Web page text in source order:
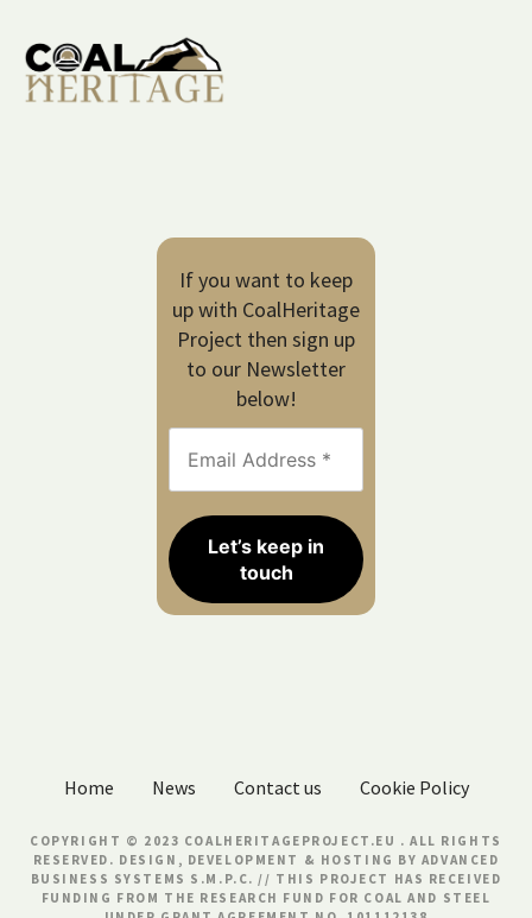
If you want to keep
up with CoalHeritage
Project then sign up
to our Newsletter
below!
Home News Contact us Cookie Policy
COPYRIGHT © 2023 COALHERITAGEPROJECT.EU . ALL RIGHTS
RESERVED. DESIGN, DEVELOPMENT & HOSTING BY ADVANCED
BUSINESS SYSTEMS S.M.P.C. // THIS PROJECT HAS RECEIVED
FUNDING FROM THE RESEARCH FUND FOR COAL AND STEEL